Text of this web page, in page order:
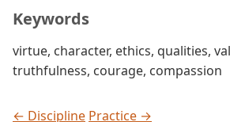
Keywords
virtue, character, ethics, qualities,
truthfulness, courage, compassion
← Discipline Practice →